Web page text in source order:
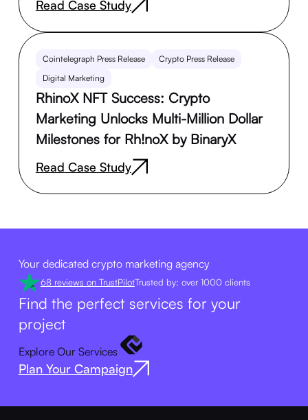
Read Case Study
Cointelegraph Press Release
Crypto Press Release
Digital Marketing
RhinoX NFT Success: Crypto
Marketing Unlocks Multi-Million Dollar
Milestones for Rh!noX by BinaryX
Read Case Study
Your dedicated crypto marketing agency
68 reviews on TrustPilotTrusted by: over 1000 clients
Find the perfect services for your
project
Explore Our Services
Plan Your Campaign